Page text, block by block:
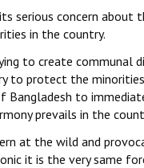
serious concern about
in the country.
to create communal
to protect the
Bangladesh to
prevails in the
at the wild and
it is the very same